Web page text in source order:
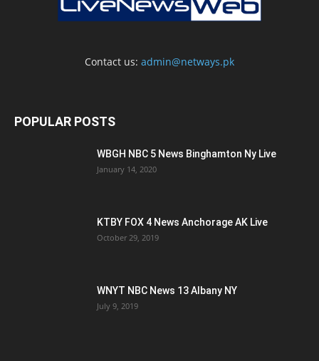
Contact us: admin@netways.pk
POPULAR POSTS
WBGH NBC 5 News Binghamton Ny Live
January 14, 2020
KTBY FOX 4 News Anchorage AK Live
October 29, 2019
WNYT NBC News 13 Albany NY
July 9, 2019